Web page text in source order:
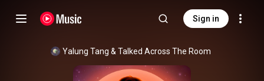
Sign in
Yalung Tang & Talked Across The Room